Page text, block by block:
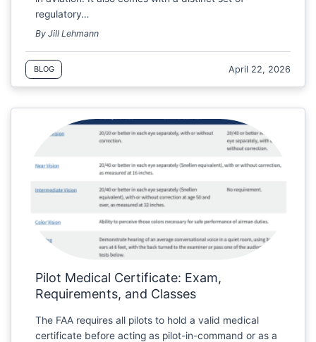
regulatory…
By Jill Lehmann
BLOG April 22, 2026
Pilot Medical Certificate: Exam,
Requirements, and Classes
The FAA requires all pilots to hold a valid medical
certificate before acting as pilot-in-command or as a